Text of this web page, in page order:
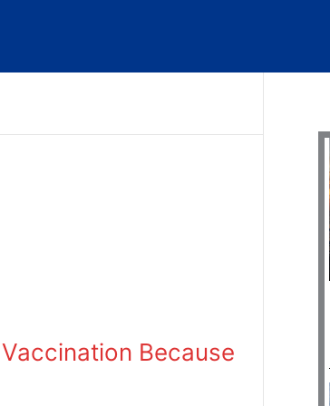
Because